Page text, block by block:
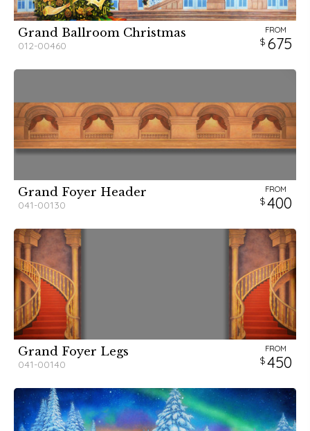
Grand Ballroom Christmas
012-00460
FROM
675
Grand Foyer Header
041-00130
FROM
400
Grand Foyer Legs
041-00140
FROM
450